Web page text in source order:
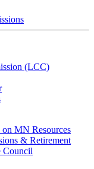
(LCC)
MN Resources
& Retirement
Council